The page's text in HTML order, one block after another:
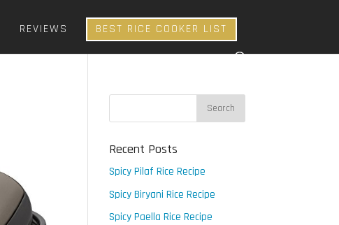
REVIEWS BEST RICE COOKER LIST
Recent Posts
Spicy Pilaf Rice Recipe
Spicy Biryani Rice Recipe
Spicy Paella Rice Recipe